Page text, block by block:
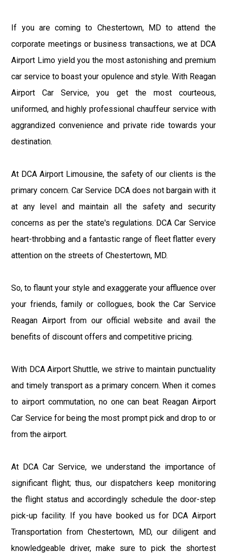
If you are coming to Chestertown, MD to attend the
corporate meetings or business transactions, we at DCA
Airport Limo yield you the most astonishing and premium
car service to boast your opulence and style. With Reagan
Airport Car Service, you get the most courteous,
uniformed, and highly professional chauffeur service with
aggrandized convenience and private ride towards your
destination.
At DCA Airport Limousine, the safety of our clients is the
primary concern. Car Service DCA does not bargain with it
at any level and maintain all the safety and security
concerns as per the state's regulations. DCA Car Service
heart-throbbing and a fantastic range of fleet flatter every
attention on the streets of Chestertown, MD.
So, to flaunt your style and exaggerate your affluence over
your friends, family or collogues, book the Car Service
Reagan Airport from our official website and avail the
benefits of discount offers and competitive pricing.
With DCA Airport Shuttle, we strive to maintain punctuality
and timely transport as a primary concern. When it comes
to airport commutation, no one can beat Reagan Airport
Car Service for being the most prompt pick and drop to or
from the airport.
At DCA Car Service, we understand the importance of
significant flight; thus, our dispatchers keep monitoring
the flight status and accordingly schedule the door-step
pick-up facility. If you have booked us for DCA Airport
Transportation from Chestertown, MD, our diligent and
knowledgeable driver, make sure to pick the shortest